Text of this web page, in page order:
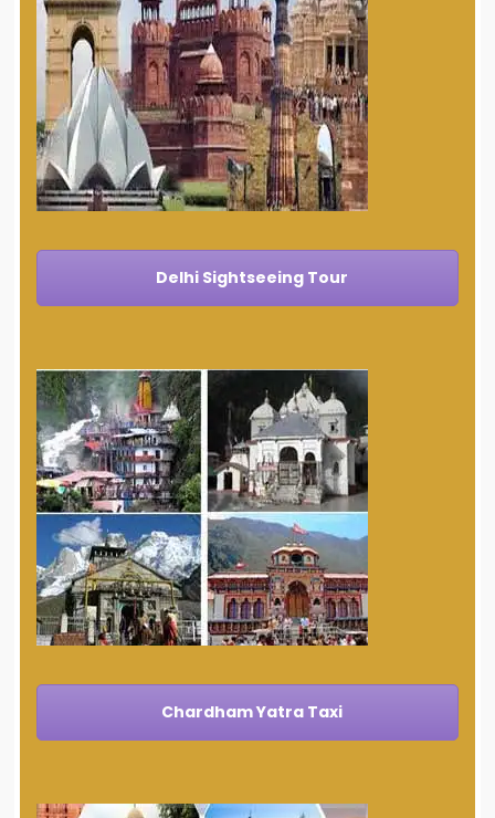
Delhi Sightseeing Tour
Chardham Yatra Taxi